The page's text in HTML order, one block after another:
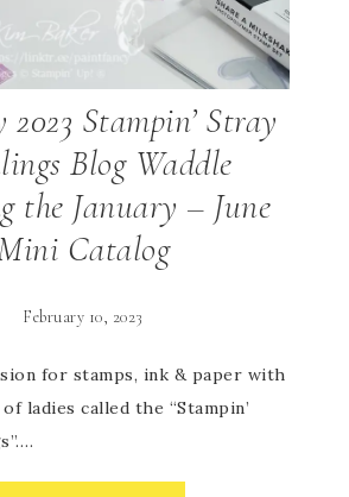
2023 Stampin’ Stray
Blog Waddle
the January – June
Catalog
February 10, 2023
for stamps, ink & paper with
ladies called the “Stampin’